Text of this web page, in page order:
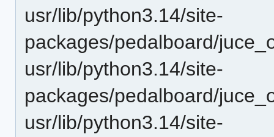
usr/lib/python3.14/site-
packages/pedalboard/
usr/lib/python3.14/site-
packages/pedalboard/
usr/lib/python3.14/site-